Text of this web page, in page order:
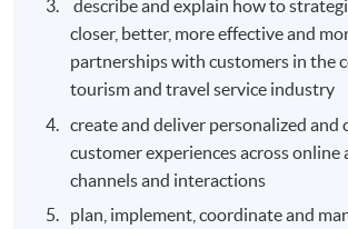
describe and explain how to
closer, better, more effective and
partnerships with customers in the
tourism and travel service industry
create and deliver personalized and
customer experiences across online
channels and interactions
plan, implement, coordinate and